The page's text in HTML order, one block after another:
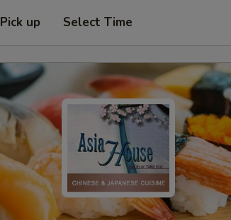
Pick up Select Time